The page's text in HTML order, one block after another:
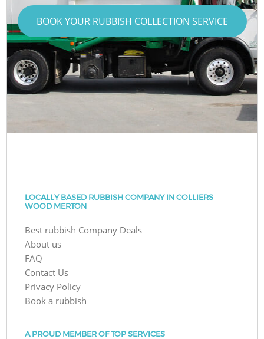
BOOK YOUR RUBBISH COLLECTION SERVICE
LOCALLY BASED RUBBISH COMPANY IN COLLIERS
WOOD MERTON
Best rubbish Company Deals
About us
FAQ
Contact Us
Privacy Policy
Book a rubbish
A PROUD MEMBER OF TOP SERVICES